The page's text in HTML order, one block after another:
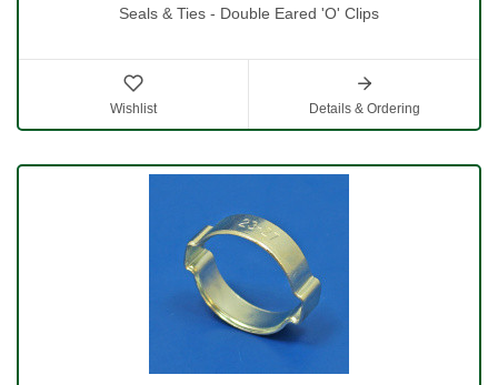
Seals & Ties - Double Eared 'O' Clips
Wishlist Details & Ordering